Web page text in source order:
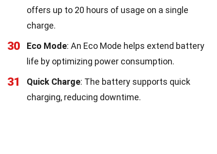
offers up to 20 hours of usage on a single
charge.
30 Eco Mode: An Eco Mode helps extend battery
life by optimizing power consumption.
31 Quick Charge: The battery supports quick
charging, reducing downtime.